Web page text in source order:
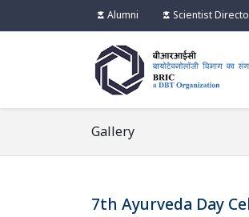
Alumni Scientist
Gallery
7th Ayurveda Day